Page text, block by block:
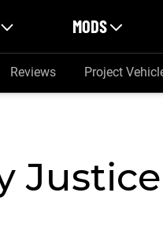
MODS
Reviews Project